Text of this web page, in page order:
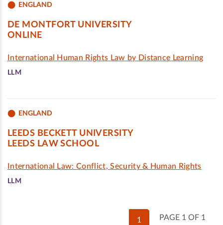
ENGLAND
DE MONTFORT UNIVERSITY
ONLINE
International Human Rights Law by Distance Learning
LLM
ENGLAND
LEEDS BECKETT UNIVERSITY
LEEDS LAW SCHOOL
International Law: Conflict, Security & Human Rights
LLM
PAGE 1 OF 1
1